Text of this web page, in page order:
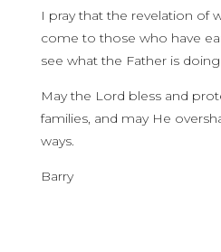
I pray that the revelation of
come to those who have
see what the Father is
May the Lord bless and
families, and may He
ways.
Barry